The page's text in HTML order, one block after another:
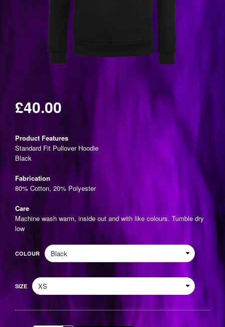
Regular
price
£40.00
Product Features
Standard Fit Pullover Hoodie
Black
Fabrication
80% Cotton, 20% Polyester
Care
Machine wash warm, inside out and with like colours. Tumble dry
low
COLOUR
SIZE